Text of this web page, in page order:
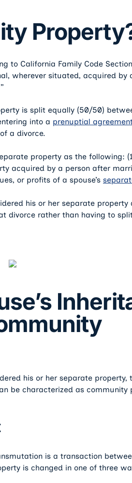
to California Family Code
wherever situated, acquired by
is split equally (50/50)
into a prenuptial
a divorce.
property as the following:
acquired by a person after
or profits of a spouse’s
his or her separate property
divorce rather than having to
his or her separate property,
be characterized as community
is a transaction
is changed in one of three